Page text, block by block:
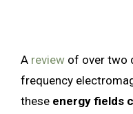
A review of over two
frequency
these energy fields